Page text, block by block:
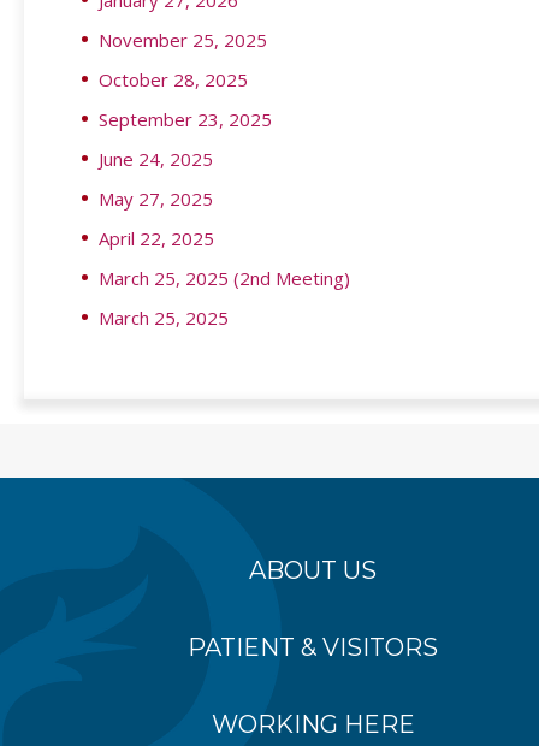
November 25, 2025
October 28, 2025
September 23, 2025
June 24, 2025
May 27, 2025
April 22, 2025
March 25, 2025 (2nd Meeting)
March 25, 2025
ABOUT US
PATIENT & VISITORS
WORKING HERE